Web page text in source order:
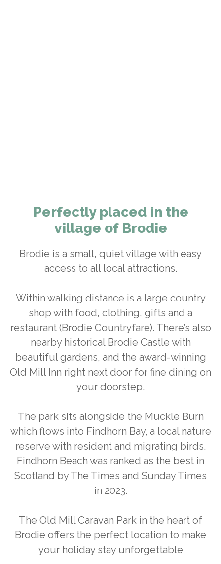
Perfectly placed in the
village of Brodie
Brodie is a small, quiet village with easy
access to all local attractions.
Within walking distance is a large country
shop with food, clothing, gifts and a
restaurant (Brodie Countryfare). There’s also
nearby historical Brodie Castle with
beautiful gardens, and the award-winning
Old Mill Inn right next door for fine dining on
your doorstep.
The park sits alongside the Muckle Burn
which flows into Findhorn Bay, a local nature
reserve with resident and migrating birds.
Findhorn Beach was ranked as the best in
Scotland by The Times and Sunday Times
in 2023.
The Old Mill Caravan Park in the heart of
Brodie offers the perfect location to make
your holiday stay unforgettable